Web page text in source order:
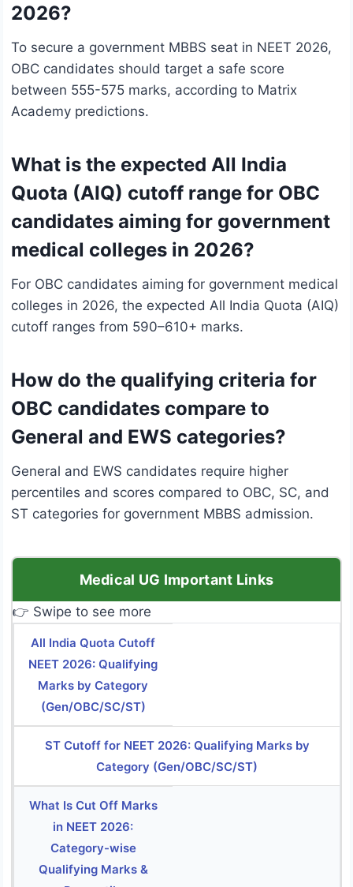
2026?
To secure a government MBBS seat in NEET 2026,
OBC candidates should target a safe score
between 555-575 marks, according to Matrix
Academy predictions.
What is the expected All India
Quota (AIQ) cutoff range for OBC
candidates aiming for government
medical colleges in 2026?
For OBC candidates aiming for government medical
colleges in 2026, the expected All India Quota (AIQ)
cutoff ranges from 590–610+ marks.
How do the qualifying criteria for
OBC candidates compare to
General and EWS categories?
General and EWS candidates require higher
percentiles and scores compared to OBC, SC, and
ST categories for government MBBS admission.
Medical UG Important Links
👉 Swipe to see more
All India Quota Cutoff
NEET 2026: Qualifying
Marks by Category
(Gen/OBC/SC/ST)
ST Cutoff for NEET 2026: Qualifying Marks by
Category (Gen/OBC/SC/ST)
What Is Cut Off Marks
in NEET 2026:
Category-wise
Qualifying Marks &